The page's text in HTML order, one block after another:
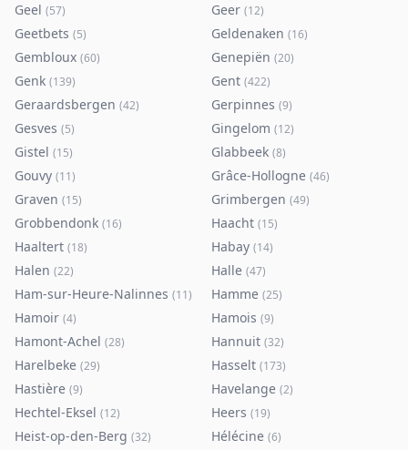
Geel (57) Geer (12)
Geetbets (5) Geldenaken (16)
Gembloux (60) Genepiën (20)
Genk (139) Gent (422)
Geraardsbergen (42) Gerpinnes (9)
Gesves (5) Gingelom (12)
Gistel (15) Glabbeek (8)
Gouvy (11) Grâce-Hollogne (46)
Graven (15) Grimbergen (49)
Grobbendonk (16) Haacht (15)
Haaltert (18) Habay (14)
Halen (22) Halle (47)
Ham-sur-Heure-Nalinnes (11) Hamme (25)
Hamoir (4) Hamois (9)
Hamont-Achel (28) Hannuit (32)
Harelbeke (29) Hasselt (173)
Hastière (9) Havelange (2)
Hechtel-Eksel (12) Heers (19)
Heist-op-den-Berg (32) Hélécine (6)